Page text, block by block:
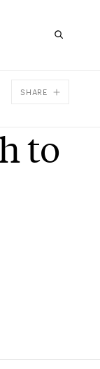
SHARE
to